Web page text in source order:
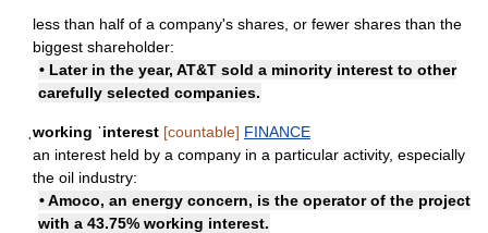
less than half of a company's shares, or fewer shares than the
biggest shareholder:
• Later in the year, AT&T sold a minority interest to other
carefully selected companies.
ˌworking ˈinterest [countable] FINANCE
an interest held by a company in a particular activity, especially
the oil industry:
• Amoco, an energy concern, is the operator of the project
with a 43.75% working interest.